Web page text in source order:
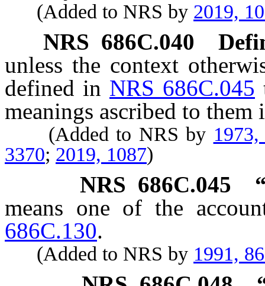
(Added to NRS by 2019,
NRS 686C.040
unless the context
defined in NRS 686C.045
meanings ascribed to them
(Added to NRS by
3370; 2019, 1087)
NRS 686C.045
means one of the
686C.130.
(Added to NRS by 1991,